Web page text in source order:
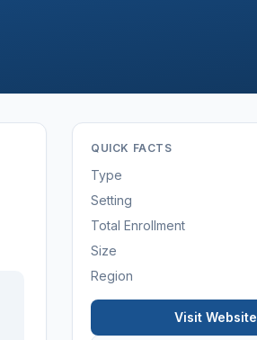
QUICK FACTS
Type
Setting
Total Enrollment
Size
Region
Visit Website